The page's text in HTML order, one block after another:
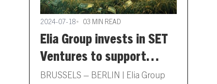
2024-07-18 03 MIN READ
Elia Group invests in SET
Ventures to support
digital innovation in
BRUSSELS – BERLIN | Elia Group